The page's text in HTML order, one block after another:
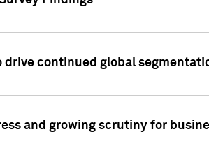
continued global
and growing scrutiny for